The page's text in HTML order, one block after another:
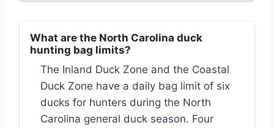
What are the North Carolina duck
hunting bag limits?
The Inland Duck Zone and the Coastal
Duck Zone have a daily bag limit of six
ducks for hunters during the North
Carolina general duck season. Four